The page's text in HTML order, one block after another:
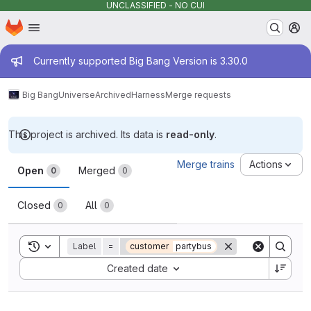
UNCLASSIFIED - NO CUI
Skip to main content
Homepage
Admin message
Currently supported Big Bang Version is 3.30.0
Big BangUniverseArchivedHarnessMerge requests
This project is archived. Its data is read-only.
Merge requests
Open 0 Merged 0
Closed 0 All 0
Merge trains Actions
Toggle search history
Label = customer partybus
Created date
Sort by: